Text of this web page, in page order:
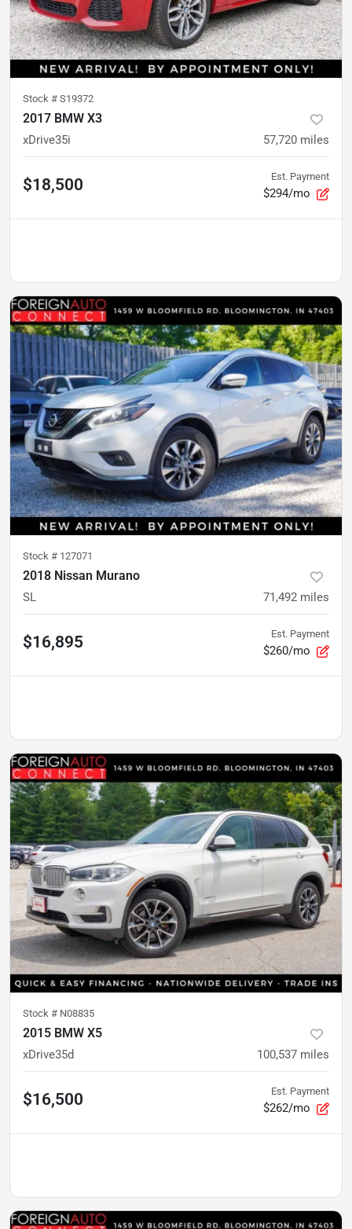
Stock # S19372
2017 BMW X3
xDrive35i 57,720 miles
$18,500 Est. Payment
$294/mo
Stock # 127071
2018 Nissan Murano
SL 71,492 miles
$16,895 Est. Payment
$260/mo
Stock # N08835
2015 BMW X5
xDrive35d 100,537 miles
$16,500 Est. Payment
$262/mo